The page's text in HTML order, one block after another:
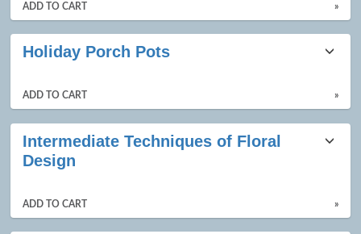
ADD TO CART »
Holiday Porch Pots
ADD TO CART »
Intermediate Techniques of Floral
Design
ADD TO CART »